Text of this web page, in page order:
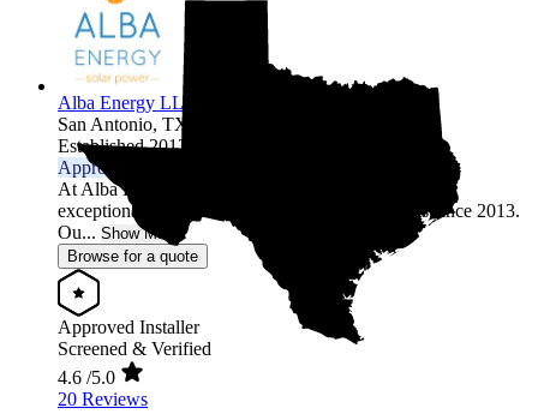
Alba Energy LLC
San Antonio, TX
Established 2013
Approved Installer
At Alba Energy, we've been dedicated to providing
exceptional solar and renewable energy solutions since 2013.
Ou... Show More
Browse for a quote
Approved Installer
Screened & Verified
4.6 /5.0
20 Reviews